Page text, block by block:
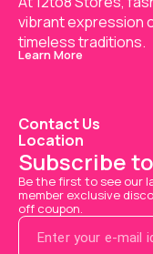
vibrant expression
timeless traditions.
Learn More
Contact Us
Location
Subscribe
Be the first to see our
member exclusive
off coupon.